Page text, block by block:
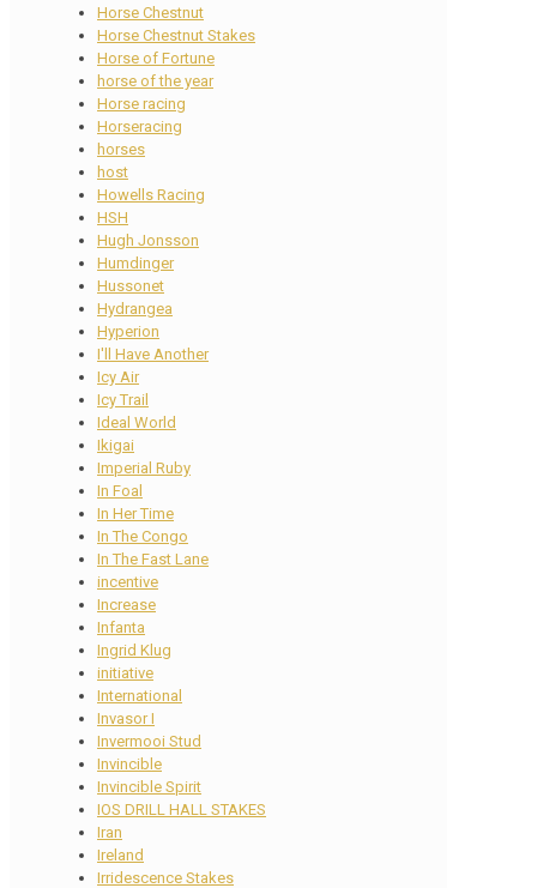
Horse Chestnut
Horse Chestnut Stakes
Horse of Fortune
horse of the year
Horse racing
Horseracing
horses
host
Howells Racing
HSH
Hugh Jonsson
Humdinger
Hussonet
Hydrangea
Hyperion
I'll Have Another
Icy Air
Icy Trail
Ideal World
Ikigai
Imperial Ruby
In Foal
In Her Time
In The Congo
In The Fast Lane
incentive
Increase
Infanta
Ingrid Klug
initiative
International
Invasor I
Invermooi Stud
Invincible
Invincible Spirit
IOS DRILL HALL STAKES
Iran
Ireland
Irridescence Stakes